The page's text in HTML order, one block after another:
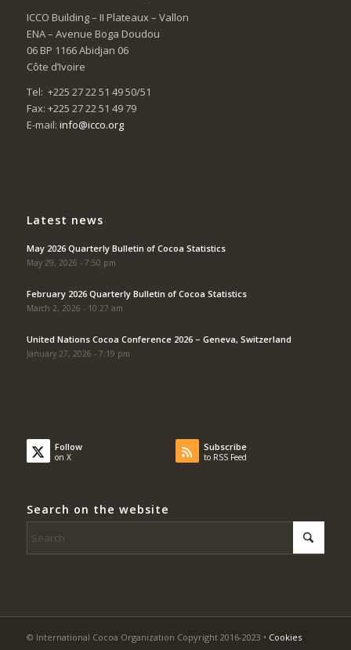
ICCO Building – II Plateaux – Vallon
ENA – Avenue Boga Doudou
06 BP 1166 Abidjan 06
Côte d’Ivoire
Tel: +225 27 22 51 49 50/51
Fax: +225 27 22 51 49 79
E-mail: info@icco.org
Latest news
May 2026 Quarterly Bulletin of Cocoa Statistics
May 29, 2026 - 7:50 pm
February 2026 Quarterly Bulletin of Cocoa Statistics
March 2, 2026 - 10:27 am
United Nations Cocoa Conference 2026 – Geneva, Switzerland
January 27, 2026 - 7:19 pm
Follow
on X
Subscribe
to RSS Feed
Search on the website
© International Cocoa Organization Copyright 2016-2023 • Cookies